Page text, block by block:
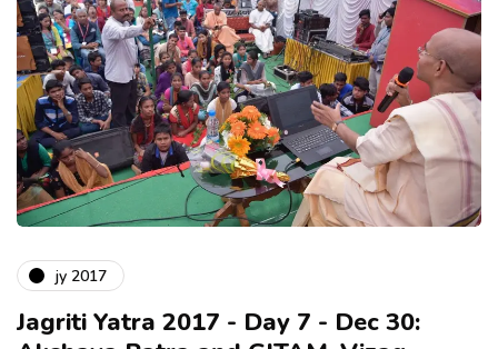
jy 2017
Jagriti Yatra 2017 - Day 7 - Dec 30: